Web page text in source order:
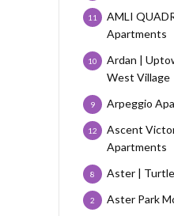
AMLI
Apartments
11
Ardan |
West Village
10
Arpeggio
9
Ascent
Apartments
12
Aster |
8
Aster Park
2